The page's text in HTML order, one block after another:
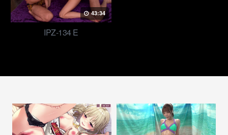
43:34
IPZ-134 E